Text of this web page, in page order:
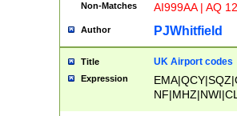
Non-Matches AI999AA | AQ
Author PJWhitfield
Title UK Airport codes
Expression